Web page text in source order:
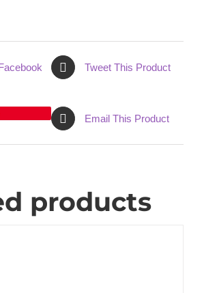
Tweet This Product
Email This Product
products